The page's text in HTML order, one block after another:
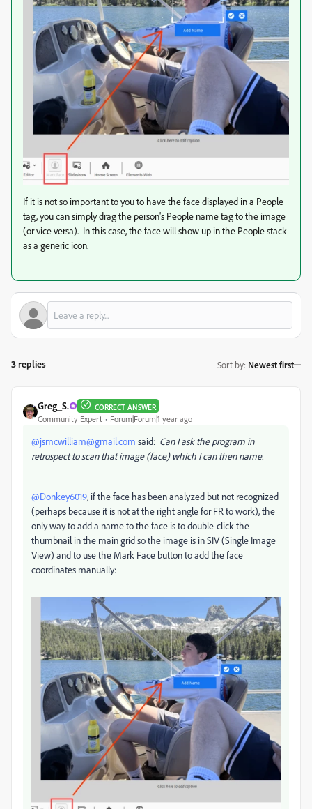
If it is not so important to you to have the face displayed in a People
tag, you can simply drag the person's People name tag to the image
(or vice versa). In this case, the face will show up in the People stack
as a generic icon.
3 replies Sort by: Newest first
Greg_S. CORRECT ANSWER
Community Expert Forum|Forum|1 year ago
@jsmcwilliam@gmail.com said: Can I ask the program in
retrospect to scan that image (face) which I can then name.
@Donkey6019, if the face has been analyzed but not recognized
(perhaps because it is not at the right angle for FR to work), the
only way to add a name to the face is to double-click the
thumbnail in the main grid so the image is in SIV (Single Image
View) and to use the Mark Face button to add the face
coordinates manually: